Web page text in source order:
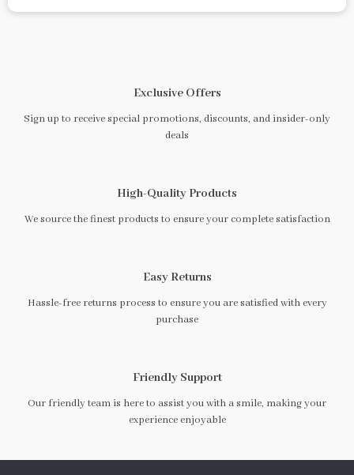
Exclusive Offers
Sign up to receive special promotions, discounts, and insider-only
deals
High-Quality Products
We source the finest products to ensure your complete satisfaction
Easy Returns
Hassle-free returns process to ensure you are satisfied with every
purchase
Friendly Support
Our friendly team is here to assist you with a smile, making your
experience enjoyable